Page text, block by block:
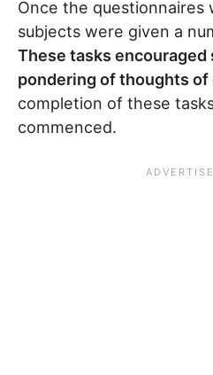
Once the questionnaires
subjects were given a
These tasks encouraged
pondering of thoughts of
completion of these
commenced.